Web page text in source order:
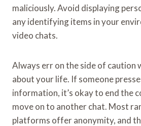
maliciously. Avoid displaying
any identifying items in your
video chats.
Always err on the side of caution
about your life. If someone
information, it’s okay to end the
move on to another chat. Most
platforms offer anonymity, and